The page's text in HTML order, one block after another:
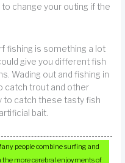
change your outing if the
fishing is something a lot
give you different fish
Wading out and fishing in
catch trout and other
to catch these tasty fish
bait.
people combine surfing and
more cerebral enjoyments of